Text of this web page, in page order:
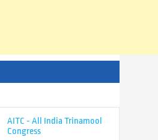
Congress
Scope National